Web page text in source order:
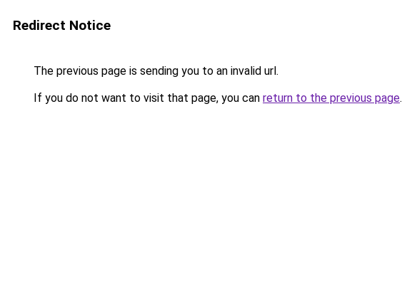
Redirect Notice
The previous page is sending you to an invalid url.
If you do not want to visit that page, you can return to the previous page.